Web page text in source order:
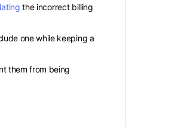
the incorrect billing
one while keeping a
them from being